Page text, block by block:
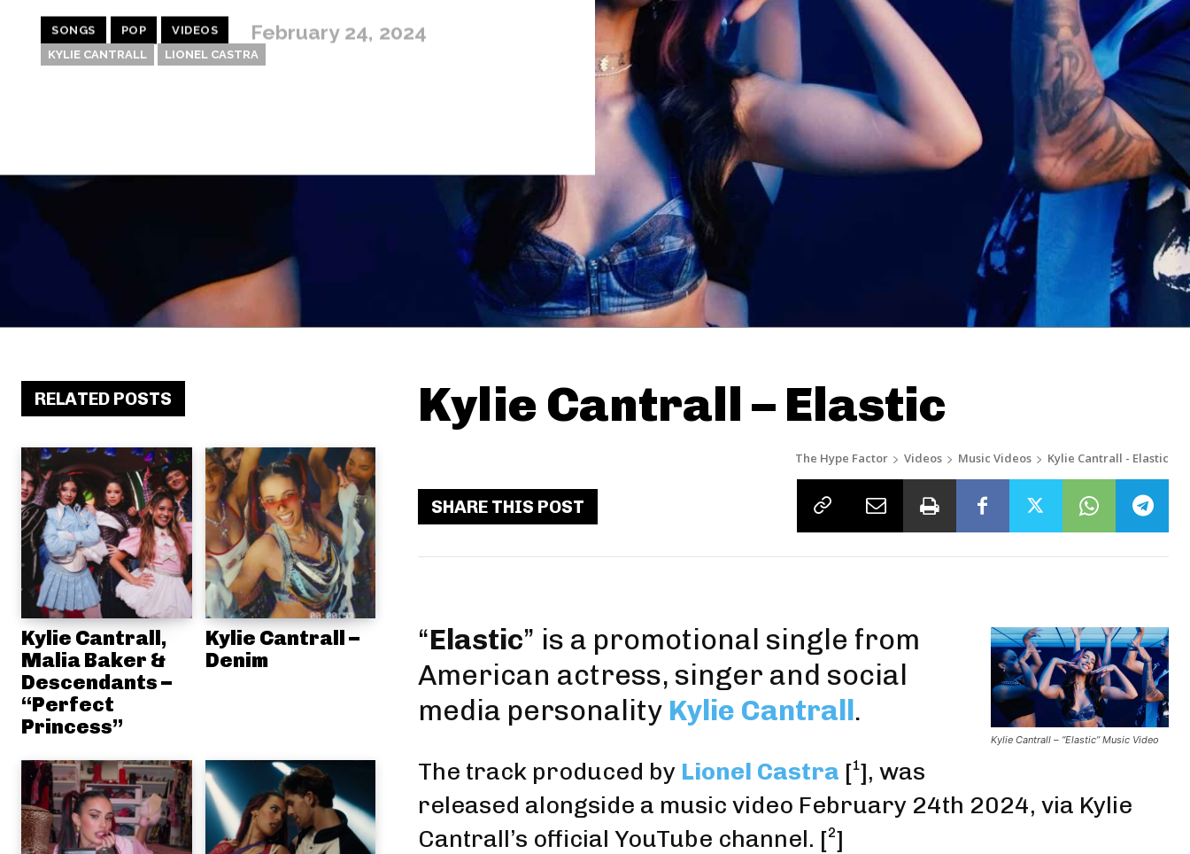
SONGS POP VIDEOS February 24, 2024
KYLIE CANTRALL LIONEL CASTRA
RELATED POSTS
Kylie Cantrall,
Malia Baker &
Descendants –
“Perfect
Princess”
Kylie Cantrall –
Denim
Kylie Cantrall – Elastic
The Hype Factor Videos Music Videos Kylie Cantrall - Elastic
SHARE THIS POST
Kylie Cantrall – “Elastic” Music Video
“Elastic” is a promotional single from
American actress, singer and social
media personality Kylie Cantrall.
The track produced by Lionel Castra [¹], was
released alongside a music video February 24th 2024, via Kylie
Cantrall’s official YouTube channel. [²]